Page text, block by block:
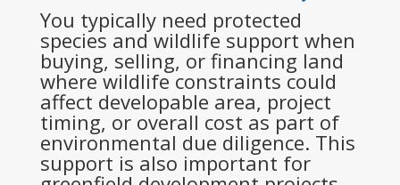
You typically need protected
species and wildlife support when
buying, selling, or financing land
where wildlife constraints could
affect developable area, project
timing, or overall cost as part of
environmental due diligence. This
support is also important for